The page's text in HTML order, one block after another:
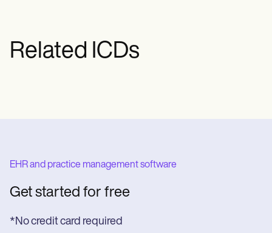
Related ICDs
EHR and practice management software
Get started for free
*No credit card required